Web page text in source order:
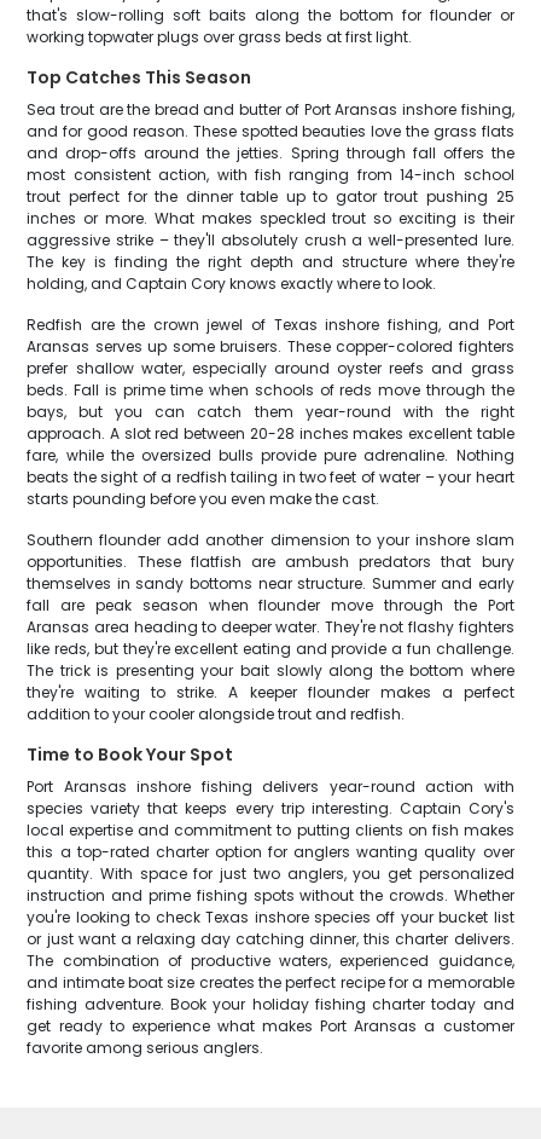
that's slow-rolling soft baits along the bottom for flounder or
working topwater plugs over grass beds at first light.
Top Catches This Season
Sea trout are the bread and butter of Port Aransas inshore fishing,
and for good reason. These spotted beauties love the grass flats
and drop-offs around the jetties. Spring through fall offers the
most consistent action, with fish ranging from 14-inch school
trout perfect for the dinner table up to gator trout pushing 25
inches or more. What makes speckled trout so exciting is their
aggressive strike – they'll absolutely crush a well-presented lure.
The key is finding the right depth and structure where they're
holding, and Captain Cory knows exactly where to look.
Redfish are the crown jewel of Texas inshore fishing, and Port
Aransas serves up some bruisers. These copper-colored fighters
prefer shallow water, especially around oyster reefs and grass
beds. Fall is prime time when schools of reds move through the
bays, but you can catch them year-round with the right
approach. A slot red between 20-28 inches makes excellent table
fare, while the oversized bulls provide pure adrenaline. Nothing
beats the sight of a redfish tailing in two feet of water – your heart
starts pounding before you even make the cast.
Southern flounder add another dimension to your inshore slam
opportunities. These flatfish are ambush predators that bury
themselves in sandy bottoms near structure. Summer and early
fall are peak season when flounder move through the Port
Aransas area heading to deeper water. They're not flashy fighters
like reds, but they're excellent eating and provide a fun challenge.
The trick is presenting your bait slowly along the bottom where
they're waiting to strike. A keeper flounder makes a perfect
addition to your cooler alongside trout and redfish.
Time to Book Your Spot
Port Aransas inshore fishing delivers year-round action with
species variety that keeps every trip interesting. Captain Cory's
local expertise and commitment to putting clients on fish makes
this a top-rated charter option for anglers wanting quality over
quantity. With space for just two anglers, you get personalized
instruction and prime fishing spots without the crowds. Whether
you're looking to check Texas inshore species off your bucket list
or just want a relaxing day catching dinner, this charter delivers.
The combination of productive waters, experienced guidance,
and intimate boat size creates the perfect recipe for a memorable
fishing adventure. Book your holiday fishing charter today and
get ready to experience what makes Port Aransas a customer
favorite among serious anglers.